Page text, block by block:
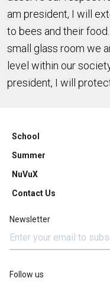
am president, I will
to bees and their
small glass room we
level within our
president, I will
School
Summer
NuVuX
Contact Us
Newsletter
Follow us